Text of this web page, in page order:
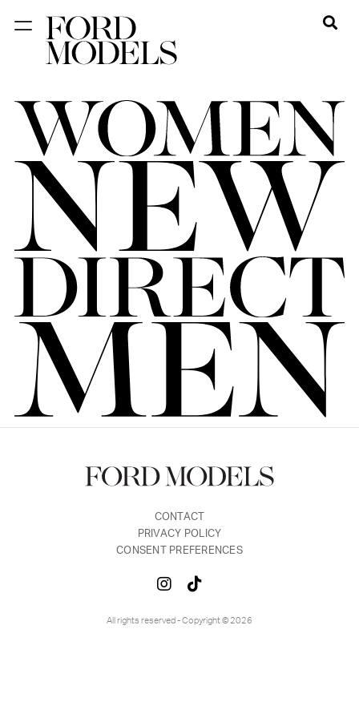
PARIS
LOS
ANGELES
CHICAGO
MIAMI
BARCELONA
DIGITAL
FORD
ARTISTS
FORD
BRASIL
CONTACT
CONTACT
PRIVACY POLICY
CONSENT PREFERENCES
All rights reserved - Copyright © 2026